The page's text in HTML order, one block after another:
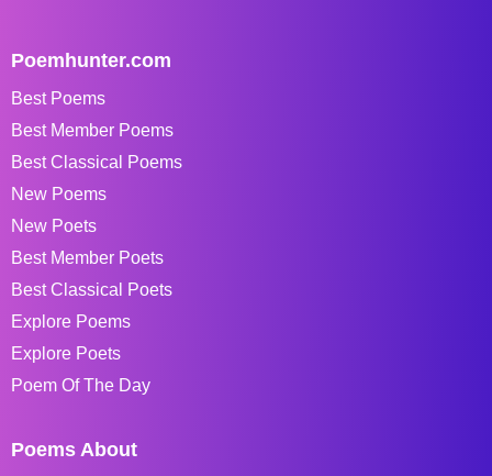
Poemhunter.com
Best Poems
Best Member Poems
Best Classical Poems
New Poems
New Poets
Best Member Poets
Best Classical Poets
Explore Poems
Explore Poets
Poem Of The Day
Poems About